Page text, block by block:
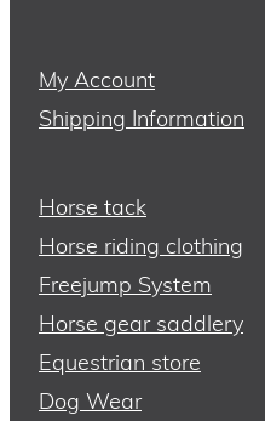
My Account
Shipping Information
Horse tack
Horse riding clothing
Freejump System
Horse gear saddlery
Equestrian store
Dog Wear